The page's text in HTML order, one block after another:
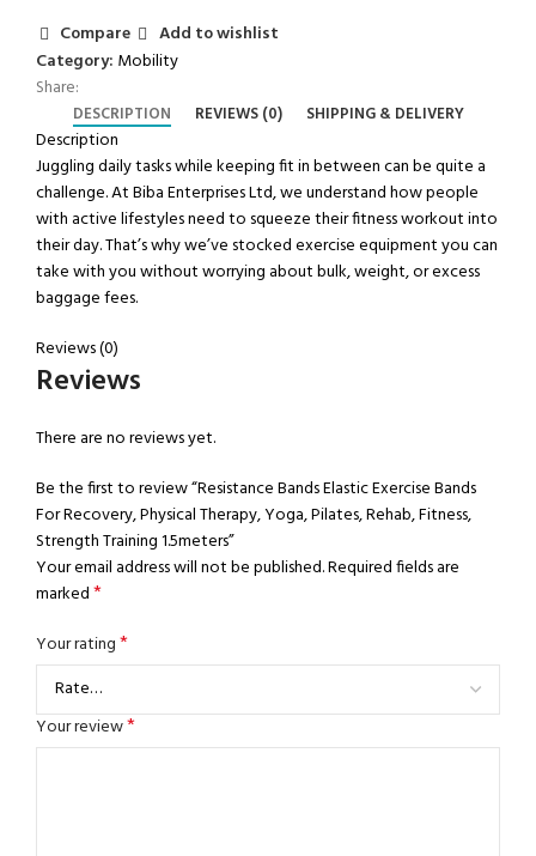
Compare
Add to wishlist
Category: Mobility
Share:
DESCRIPTION REVIEWS (0) SHIPPING & DELIVERY
Description
Juggling daily tasks while keeping fit in between can be quite a
challenge. At Biba Enterprises Ltd,we understand how people
with active lifestyles need to squeeze their fitness workout into
their day. That’s why we’ve stocked exercise equipment you can
take with you without worrying about bulk, weight, or excess
baggage fees.
Reviews (0)
Reviews
There are no reviews yet.
Be the first to review “Resistance Bands Elastic Exercise Bands
For Recovery, Physical Therapy, Yoga, Pilates, Rehab, Fitness,
Strength Training 1.5meters”
Your email address will not be published.Required fields are
marked*
Your rating*
Your review*